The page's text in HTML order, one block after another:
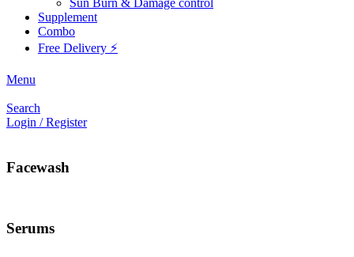
Sun Burn & Damage control
Supplement
Combo
Free Delivery ⚡
Menu
Search
Login / Register
Facewash
Serums